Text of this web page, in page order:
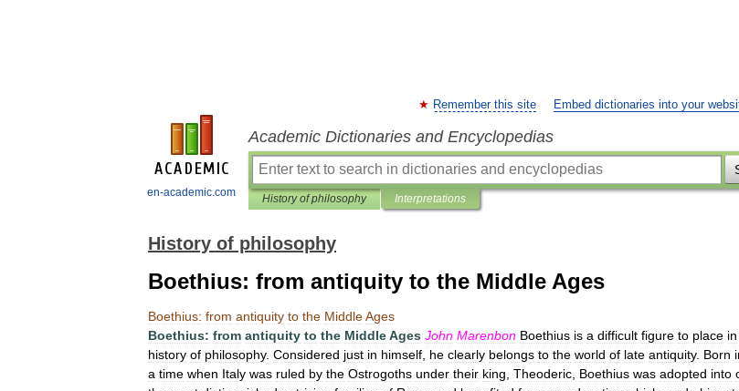
en-academic.com
Remember this site Embed dictionaries into your
Academic Dictionaries and Encyclopedias
History of philosophy Interpretations
History of philosophy
Boethius: from antiquity to the Middle Ages
Boethius: from antiquity to the MiddleAges
Boethius: from antiquity to the MiddleAges John Marenbon Boethius is a difficult figure to place in
history of philosophy. Considered just in himself he clearly belongs to the world of late antiquity. Born
a time when Italy was ruled by the Ostrogoths under their king Theoderic Boethius was adopted into